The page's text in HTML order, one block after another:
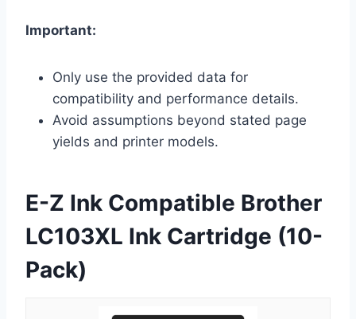
Important:
Only use the provided data for
compatibility and performance details.
Avoid assumptions beyond stated page
yields and printer models.
E-Z Ink Compatible Brother
LC103XL Ink Cartridge (10-
Pack)